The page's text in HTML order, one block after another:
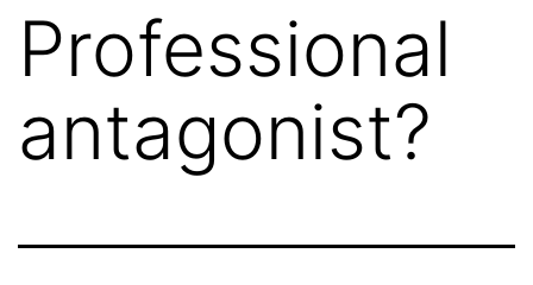
Professional
antagonist?